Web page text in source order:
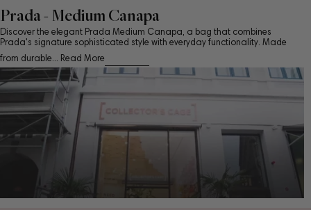
Prada - Medium Canapa
Discover the elegant Prada Medium Canapa, a bag that combines
Prada's signature sophisticated style with everyday functionality. Made
from durable... Read More